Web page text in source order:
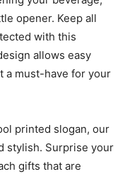
opener. Keep all
with this
allows easy
a must-have for your
printed slogan, our
stylish. Surprise your
gifts that are